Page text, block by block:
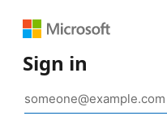
Sign in